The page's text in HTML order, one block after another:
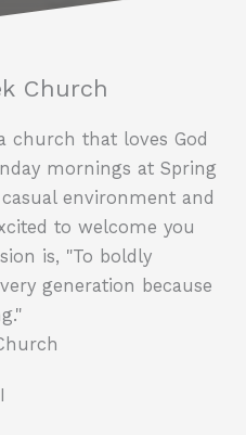
Church
church that loves God
mornings at Spring
environment and
to welcome you
is, "To boldly
generation because